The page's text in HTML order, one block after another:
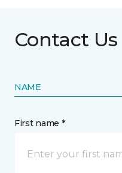
Contact Us
NAME
First name *